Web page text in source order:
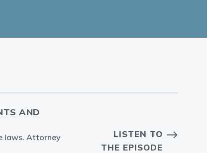
AND
laws. Attorney
LISTEN TO
THE EPISODE